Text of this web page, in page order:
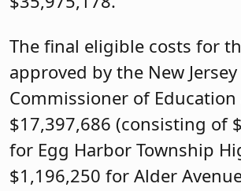
The final eligible costs for
approved by the New Jersey
Commissioner of Education
$17,397,686 (consisting of
for Egg Harbor Township
$1,196,250 for Alder